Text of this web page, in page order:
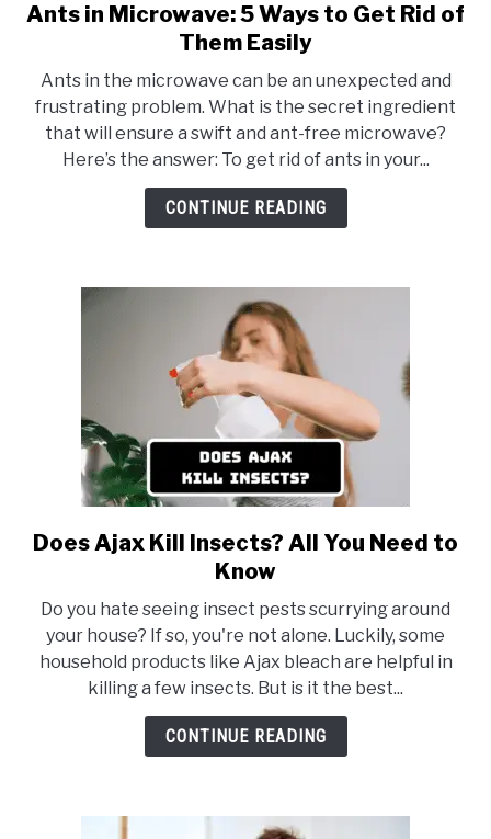
link
to
in
Microwave:
5
Ways
to
Them
Easily
Ants in Microwave: 5 Ways to Get Rid of
Them Easily
Ants in the microwave can be an unexpected and
frustrating problem. What is the secret ingredient
that will ensure a swift and ant-free microwave?
Here’s the answer: To get rid of ants in your...
CONTINUE READING
link
to
Ajax
Kill
Insects?
All
You
Does Ajax Kill Insects? All You Need to
Know
Do you hate seeing insect pests scurrying around
your house? If so, you're not alone. Luckily, some
household products like Ajax bleach are helpful in
killing a few insects. But is it the best...
CONTINUE READING